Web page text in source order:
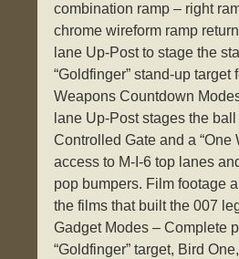
combination ramp – right
chrome wireform ramp
lane Up-Post to stage the
“Goldfinger” stand-up
Weapons Countdown
lane Up-Post stages the
Controlled Gate and a “One
access to M-I-6 top lanes
pop bumpers. Film footage
the films that built the 007
Gadget Modes – Complete
“Goldfinger” target, Bird